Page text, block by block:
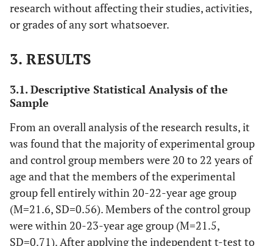
research without affecting their studies, activities,
or grades of any sort whatsoever.
3. RESULTS
3.1. Descriptive Statistical Analysis of the
Sample
From an overall analysis of the research results, it
was found that the majority of experimental group
and control group members were 20 to 22 years of
age and that the members of the experimental
group fell entirely within 20-22-year age group
(M=21.6, SD=0.56). Members of the control group
were within 20-23-year age group (M=21.5,
SD=0.71). After applying the independent t-test to